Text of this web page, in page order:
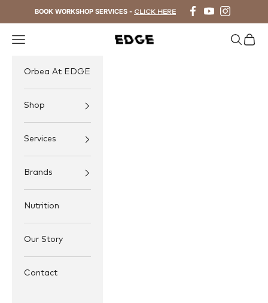
BOOK WORKSHOP SERVICES - CLICK HERE
EDGE Cycling
Navigation menu Search
Cart
Orbea At EDGE
Shop
Services
Brands
Nutrition
Our Story
Contact